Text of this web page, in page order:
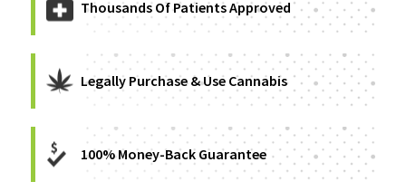
Thousands Of Patients Approved
Legally Purchase & Use Cannabis
100% Money-Back Guarantee